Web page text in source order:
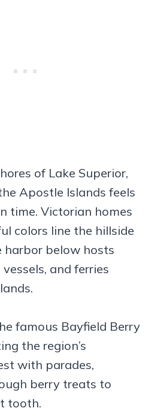
of Lake Superior,
Apostle Islands feels
time. Victorian homes
colors line the hillside
harbor below hosts
and ferries
famous Bayfield Berry
the region’s
with parades,
berry treats to
tooth.